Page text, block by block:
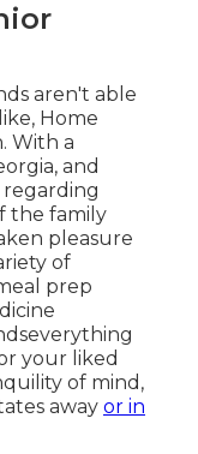
aren't able
Home
With a
and
regarding
the family
pleasure
of
prep
your liked
of mind,
away or in